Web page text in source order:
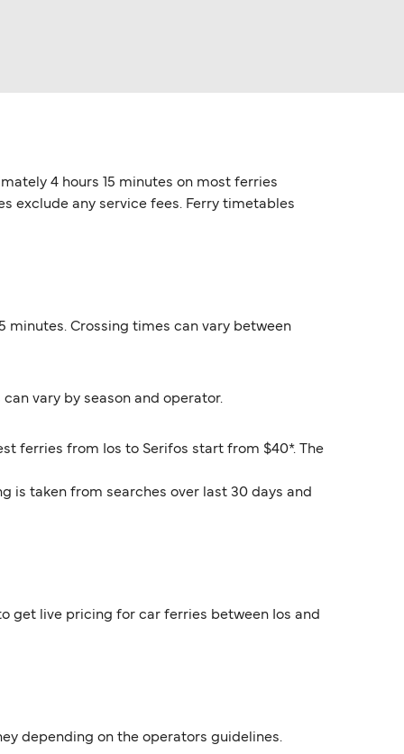
4 hours 15 minutes on most ferries
exclude any service fees. Ferry timetables
minutes. Crossing times can vary between
vary by season and operator.
ferries from Ios to Serifos start from $40*. The
is taken from searches over last 30 days and
get live pricing for car ferries between Ios and
depending on the operators guidelines.